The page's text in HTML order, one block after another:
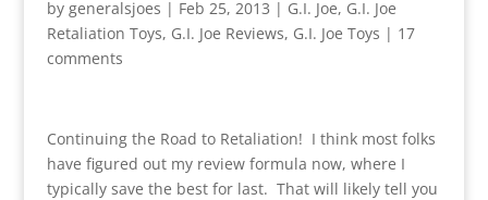
by generalsjoes | Feb 25, 2013 | G.I. Joe, G.I. Joe
Retaliation Toys, G.I. Joe Reviews, G.I. Joe Toys | 17
comments
Continuing the Road to Retaliation! I think most folks
have figured out my review formula now, where I
typically save the best for last. That will likely tell you